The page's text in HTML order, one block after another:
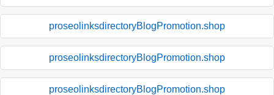
proseolinksdirectoryBlogPromotion.shop
proseolinksdirectoryBlogPromotion.shop
proseolinksdirectoryBlogPromotion.shop